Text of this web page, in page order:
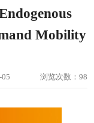
Mobility
浏览次数： 98